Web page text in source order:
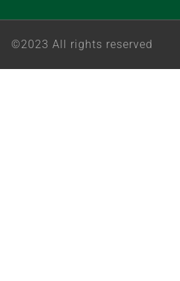
©2023 All rights reserved